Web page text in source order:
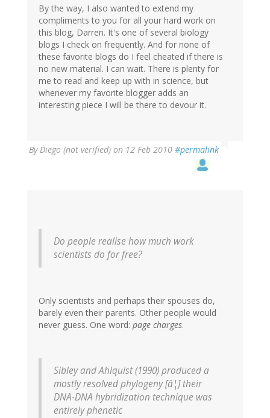
By the way, I also wanted to extend my
compliments to you for all your hard work on
this blog, Darren. It's one of several biology
blogs I check on frequently. And for none of
these favorite blogs do I feel cheated if there is
no new material. I can wait. There is plenty for
me to read and keep up with in science, but
whenever my favorite blogger adds an
interesting piece I will be there to devour it.
ByDiego (not verified) on 12 Feb 2010 #permalink
Do people realise how much work
scientists do for free?
Only scientists and perhaps their spouses do,
barely even their parents. Other people would
never guess. One word: page charges.
Sibley and Ahlquist (1990) produced a
mostly resolved phylogeny [â¦] their
DNA-DNA hybridization technique was
entirely phenetic